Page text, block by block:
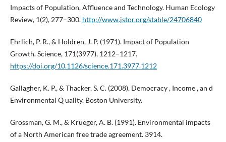
Impacts of Population, Affluence and Technology. Human Ecology
Review, 1(2), 277–300. http://www.jstor.org/stable/24706840
Ehrlich, P. R., & Holdren, J. P. (1971). Impact of Population
Growth. Science, 171(3977), 1212–1217.
https://doi.org/10.1126/science.171.3977.1212
Gallagher, K. P., & Thacker, S. C. (2008). Democracy , Income , an d
Environmental Q uality. Boston University.
Grossman, G. M., & Krueger, A. B. (1991). Environmental impacts
of a North American free trade agreement. 3914.